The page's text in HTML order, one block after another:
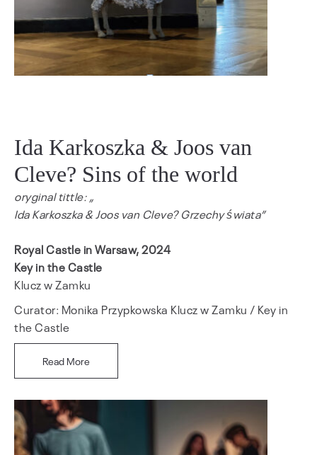
Ida Karkoszka & Joos van
Cleve? Sins of the world
oryginal tittle: „
Ida Karkoszka & Joos van Cleve? Grzechy świata”
Royal Castle in Warsaw, 2024
Key in the Castle
Klucz w Zamku
Curator: Monika Przypkowska Klucz w Zamku / Key in
the Castle
Read More